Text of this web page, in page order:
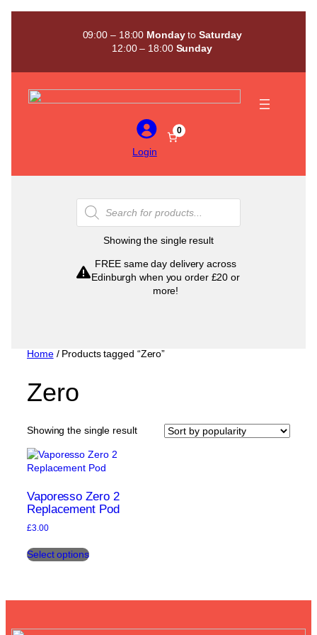
Skip
09:00 – 18:00 MondaytoSaturday
12:00 – 18:00 Sunday
Login
0
Products
search
Showing the single result
FREE same day delivery across
Edinburgh when you order £20 or
more!
Home/ Products tagged “Zero”
Zero
Showing the single result
Vaporesso Zero 2
Replacement Pod
£3.00
Select optionsproduct